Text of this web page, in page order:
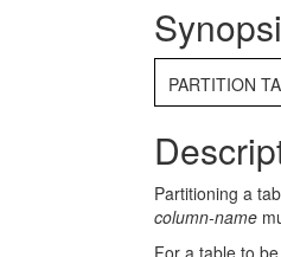
PARTITION
Partitioning a
column-name